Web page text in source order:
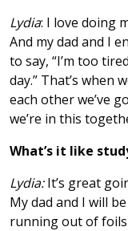
Lydia: I love doing
And my dad and I
to say, “I’m too
day.” That’s when
each other we’ve
we’re in this
What’s it like
Lydia:It’s great
My dad and I will
running out of